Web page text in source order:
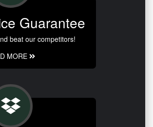
Guarantee
beat our competitors!
MORE